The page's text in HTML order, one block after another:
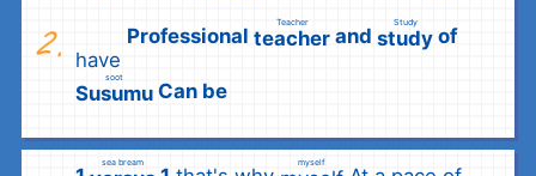
have
Professionalteacher
Teacher
andstudy
Study
of
Susumu
soot
Can be
sea bream myself